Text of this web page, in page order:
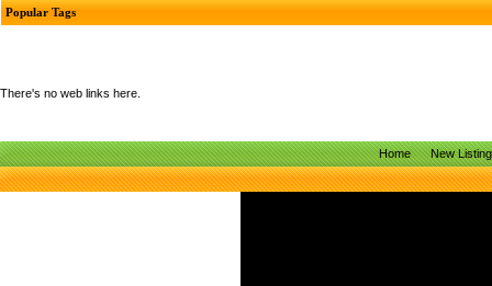
Popular Tags
There's no web links here.
Home New